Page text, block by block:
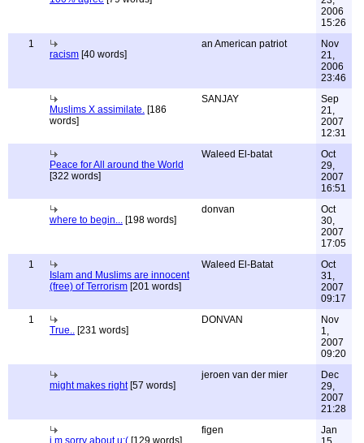
2006
15:26
1
racism [40 words]
an American patriot
Nov
21,
2006
23:46
Muslims X assimilate. [186
words]
SANJAY
Sep
21,
2007
12:31
Peace for All around the World
[322 words]
Waleed El-batat
Oct
29,
2007
16:51
where to begin... [198 words]
donvan
Oct
30,
2007
17:05
1
Islam and Muslims are innocent
(free) of Terrorism [201 words]
Waleed El-Batat
Oct
31,
2007
09:17
1
True.. [231 words]
DONVAN
Nov
1,
2007
09:20
might makes right[57 words]
jeroen van der mier
Dec
29,
2007
21:28
i m sorry about u:( [129 words]
figen
Jan